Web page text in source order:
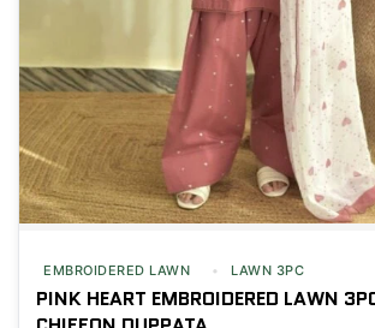
EMBROIDERED LAWN LAWN 3PC
PINK HEART EMBROIDERED LAWN